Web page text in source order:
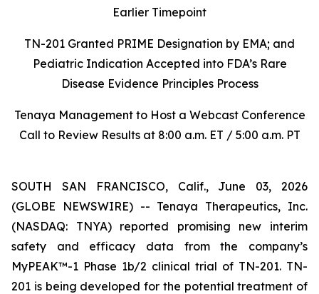
Earlier Timepoint
TN-201 Granted PRIME Designation by EMA; and
Pediatric Indication Accepted into FDA’s Rare
Disease Evidence Principles Process
Tenaya Management to Host a Webcast Conference
Call to Review Results at 8:00 a.m. ET / 5:00 a.m. PT
SOUTH SAN FRANCISCO, Calif., June 03, 2026
(GLOBE NEWSWIRE) -- Tenaya Therapeutics, Inc.
(NASDAQ: TNYA) reported promising new interim
safety and efficacy data from the company’s
MyPEAK™-1 Phase 1b/2 clinical trial of TN-201. TN-
201 is being developed for the potential treatment of